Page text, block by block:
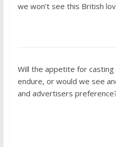
we won’t see this British
Will the appetite for
endure, or would we see
and advertisers